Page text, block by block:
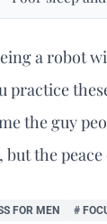
a robot
practice
the guy
the
FOR MEN #